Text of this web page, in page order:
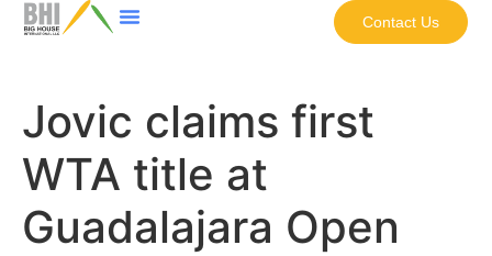
Contact Us
Jovic claims first
WTA title at
Guadalajara Open